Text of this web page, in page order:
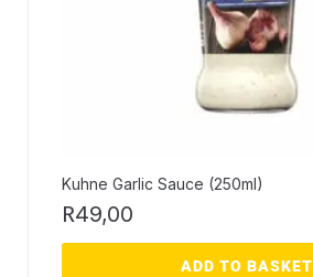
Kuhne Garlic Sauce (250ml)
R49,00
ADD TO BASKET